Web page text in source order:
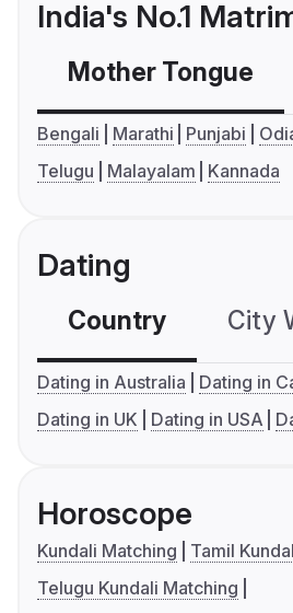
India's No.1
Mother Tongue
Bengali Marathi Punjabi
Telugu
Malayalam Kannada
Dating
Country City
Dating in Australia
Dating in
Dating in UK
Dating in USA
Horoscope
Kundali Matching
Tamil
Telugu Kundali Matching